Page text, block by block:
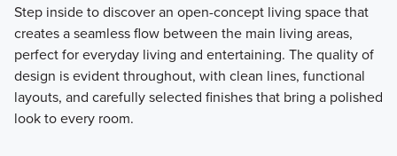
Step inside to discover an open-concept living space that
creates a seamless flow between the main living areas,
perfect for everyday living and entertaining. The quality of
design is evident throughout, with clean lines, functional
layouts, and carefully selected finishes that bring a polished
look to every room.